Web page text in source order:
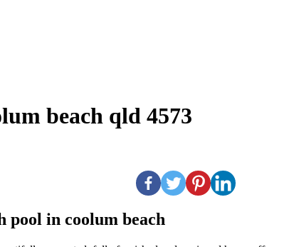
beach qld 4573
pool in coolum beach